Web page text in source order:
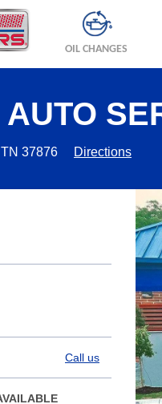
OIL CHANGES
37876 Directions
Call us